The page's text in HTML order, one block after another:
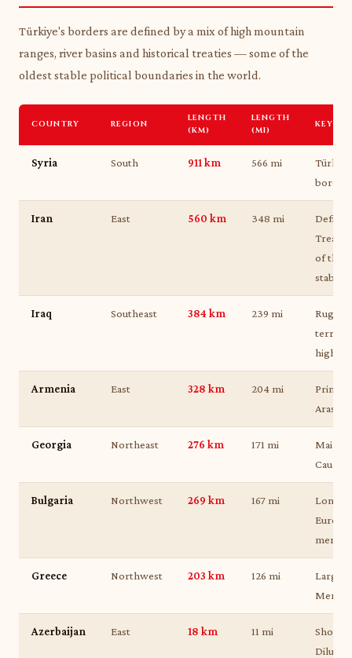
Türkiye's borders are defined by a mix of high mountain
ranges, river basins and historical treaties — some of the
oldest stable political boundaries in the world.
COUNTRY REGION
LENGTH
(KM)
LENGTH
(MI)
KEY
Syria South 911 km 566 mi
border
Iran East 560 km 348 mi
Treaty
of the
stable
Iraq Southeast 384 km 239 mi
terrain
Armenia East 328 km 204 mi
Aras
Georgia Northeast 276 km 171 mi
Main
Bulgaria Northwest 269 km 167 mi
Greece Northwest 203 km 126 mi
Meriç
Azerbaijan East 18 km 11 mi
Dilucu